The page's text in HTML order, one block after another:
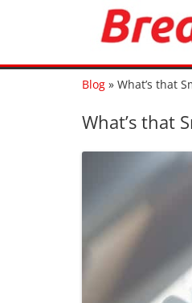
Blog » What’s that
What’s that